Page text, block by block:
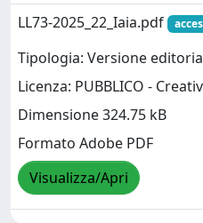
LL73-2025_22_Iaia.pdf
Tipologia: Versione
Licenza: PUBBLICO -
Dimensione 324.75 kB
Formato Adobe PDF
Visualizza/Apri